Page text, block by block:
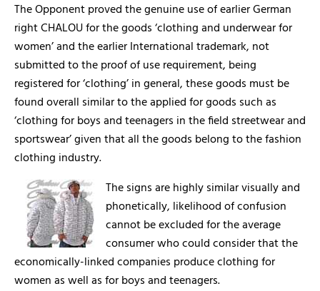
The Opponent proved the genuine use of earlier German
right CHALOU for the goods ‘clothing and underwear for
women’ and the earlier International trademark, not
submitted to the proof of use requirement, being
registered for ‘clothing’ in general, these goods must be
found overall similar to the applied for goods such as
‘clothing for boys and teenagers in the field streetwear and
sportswear’ given that all the goods belong to the fashion
clothing industry.
The signs are highly similar visually and
phonetically, likelihood of confusion
cannot be excluded for the average
consumer who could consider that the
economically-linked companies produce clothing for
women as well as for boys and teenagers.